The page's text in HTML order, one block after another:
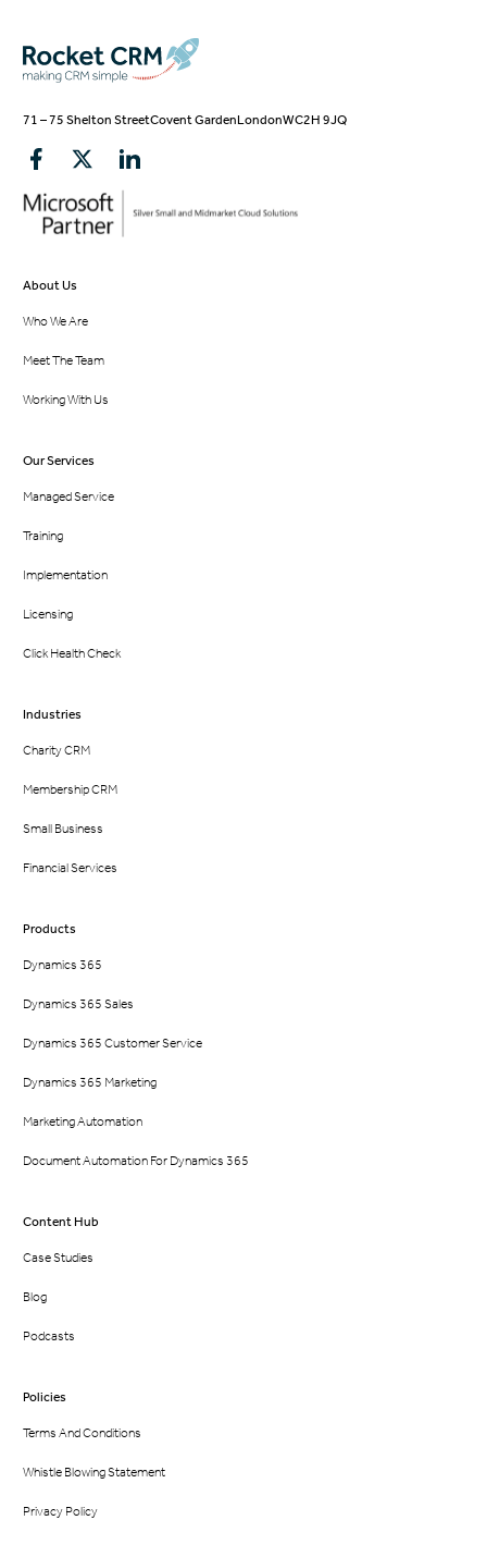
71 – 75 Shelton StreetCovent GardenLondonWC2H 9JQ
About Us
Who We Are
Meet The Team
Working With Us
Our Services
Managed Service
Training
Implementation
Licensing
Click Health Check
Industries
Charity CRM
Membership CRM
Small Business
Financial Services
Products
Dynamics 365
Dynamics 365 Sales
Dynamics 365 Customer Service
Dynamics 365 Marketing
Marketing Automation
Document Automation For Dynamics 365
Content Hub
Case Studies
Blog
Podcasts
Policies
Terms And Conditions
Whistle Blowing Statement
Privacy Policy